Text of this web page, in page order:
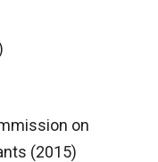
on
(2015)